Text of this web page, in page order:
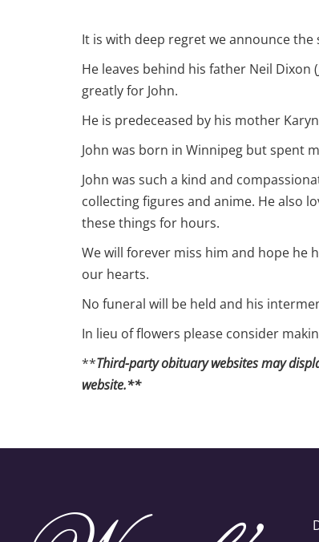
It is with deep regret we announce the
He leaves behind his father Neil Dixon
greatly for John.
He is predeceased by his mother
John was born in Winnipeg but spent
John was such a kind and
collecting figures and anime. He also
these things for hours.
We will forever miss him and hope he
our hearts.
No funeral will be held and his
In lieu of flowers please consider
**Third-party obituary websites may
website.**